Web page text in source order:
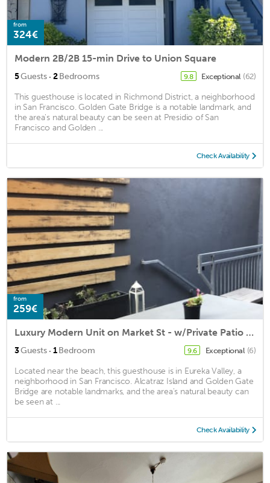
from
324€
Modern 2B/2B 15-min Drive to Union Square
5Guests · 2Bedrooms 9.8 Exceptional (62)
This guesthouse is located in Richmond District, a neighborhood
in San Francisco. Golden Gate Bridge is a notable landmark, and
the area's natural beauty can be seen at Presidio of San
Francisco and Golden ...
Check Availability
from
259€
Luxury Modern Unit on Market St - w/Private Patio - Hot tub, Fire Pit, Lounge +
3Guests · 1Bedroom 9.6 Exceptional (6)
Located near the beach, this guesthouse is in Eureka Valley, a
neighborhood in San Francisco. Alcatraz Island and Golden Gate
Bridge are notable landmarks, and the area's natural beauty can
be seen at ...
Check Availability